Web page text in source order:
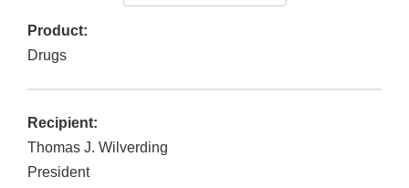
Product:
Drugs
Recipient:
Thomas J. Wilverding
President